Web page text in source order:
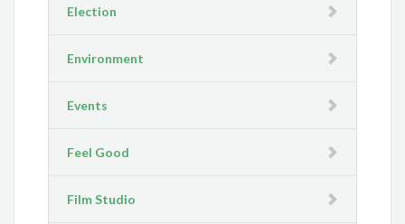
Election
Environment
Events
Feel Good
Film Studio